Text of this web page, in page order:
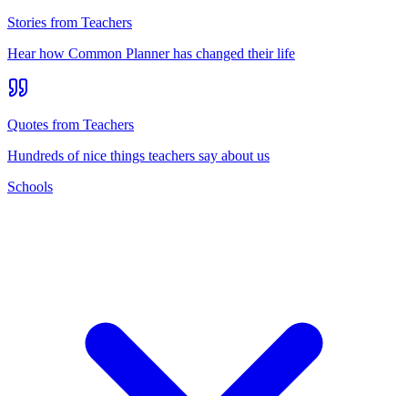
Stories from Teachers
Hear how Common Planner has changed their life
Quotes from Teachers
Hundreds of nice things teachers say about us
Schools